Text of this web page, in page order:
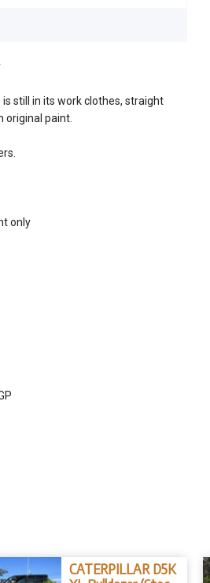
still in its work clothes, straight
original paint.
only
CATERPILLAR D5K